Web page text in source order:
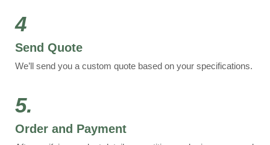
4
Send Quote
We’ll send you a custom quote based on your specifications.
5.
Order and Payment